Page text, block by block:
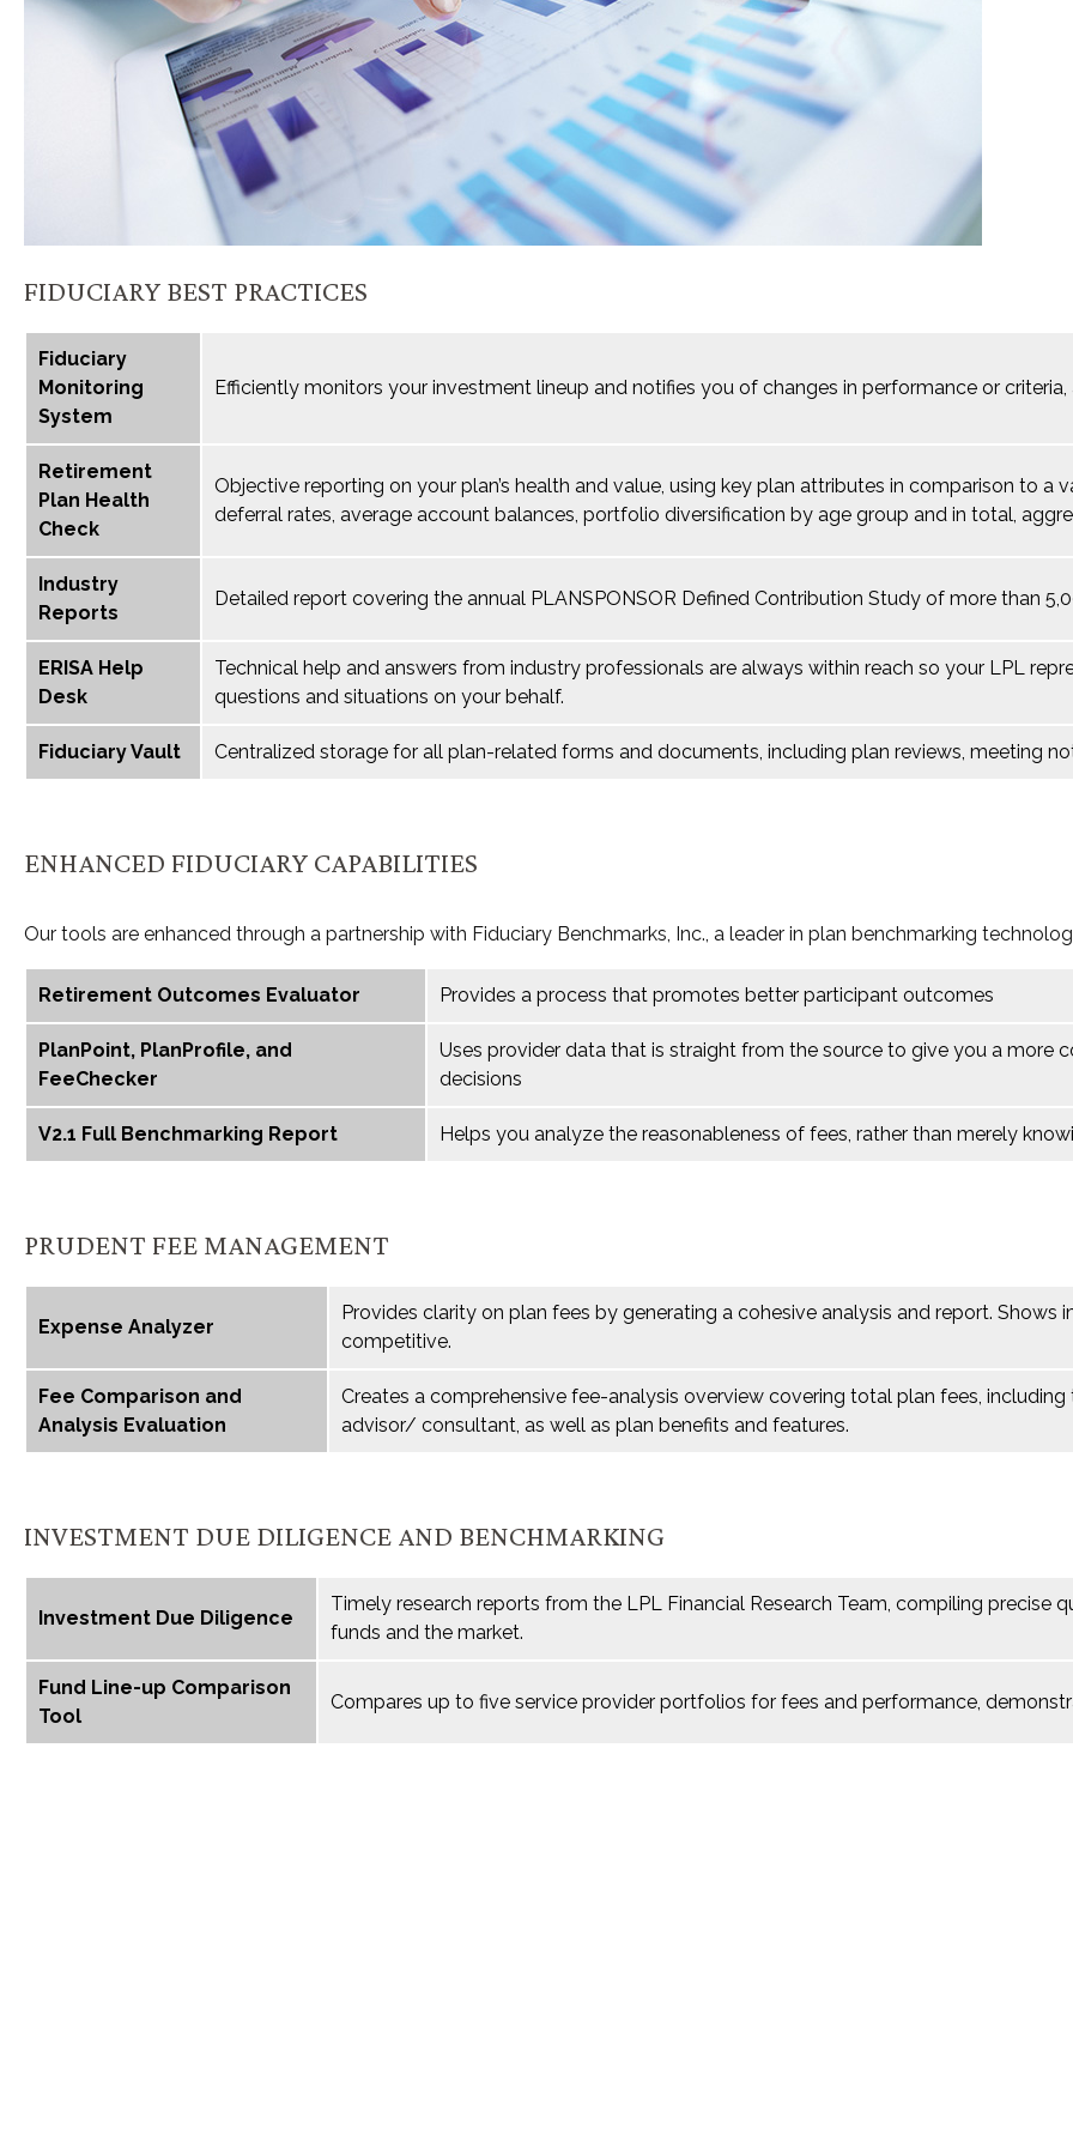
FIDUCIARY BEST PRACTICES
Fiduciary
Monitoring
System
Efficiently monitors your investment lineup and notifies you of changes in performance or
Retirement
Plan Health
Check
Objective reporting on your plan’s health and value, using key plan attributes in comparison to
deferral rates, average account balances, portfolio diversification by age group and in total,
Industry
Reports
Detailed report covering the annual PLANSPONSOR Defined Contribution Study of more than
ERISA Help
Desk
Technical help and answers from industry professionals are always within reach so your LPL
questions and situations on your behalf.
Fiduciary Vault Centralized storage for all plan-related forms and documents, including plan reviews, meeting
ENHANCED FIDUCIARY CAPABILITIES
Our tools are enhanced through a partnership with Fiduciary Benchmarks, Inc., a leader in plan benchmarking
Retirement Outcomes Evaluator Provides a process that promotes better participant outcomes
PlanPoint, PlanProfile, and
FeeChecker
Uses provider data that is straight from the source to give you a more
decisions
V2.1 Full Benchmarking Report Helps you analyze the reasonableness of fees, rather than merely
PRUDENT FEE MANAGEMENT
Expense Analyzer
Provides clarity on plan fees by generating a cohesive analysis and report. Shows
competitive.
Fee Comparison and
Analysis Evaluation
Creates a comprehensive fee-analysis overview covering total plan fees,
advisor/ consultant, as well as plan benefits and features.
INVESTMENT DUE DILIGENCE AND BENCHMARKING
Investment Due Diligence
Timely research reports from the LPL Financial Research Team, compiling
funds and the market.
Fund Line-up Comparison
Tool
Compares up to five service provider portfolios for fees and performance,